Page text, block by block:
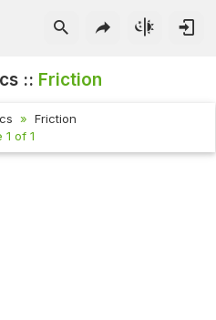
:: Friction
Friction
1 of 1